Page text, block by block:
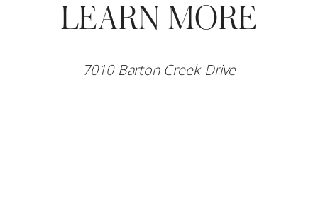
LEARN MORE
7010 Barton Creek Drive